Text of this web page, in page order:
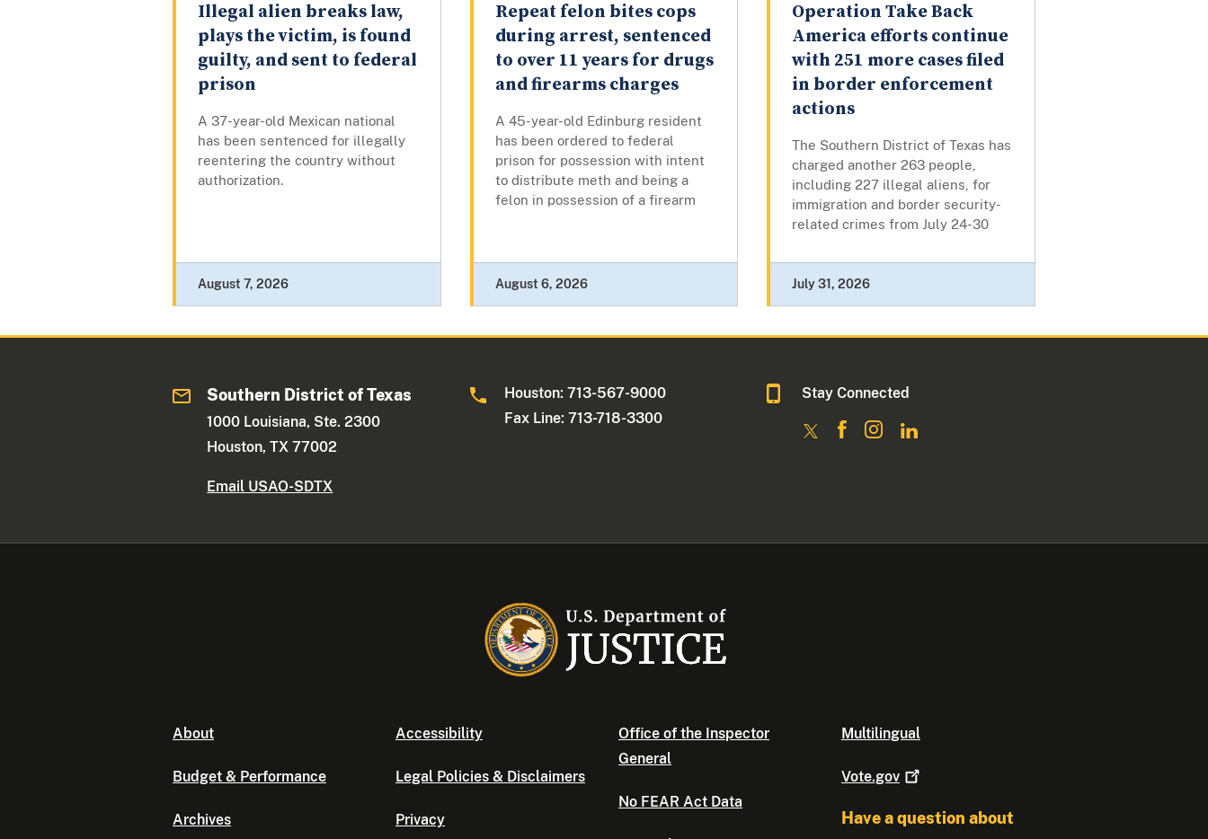
Illegal alien breaks law,
plays the victim, is found
guilty, and sent to federal
prison
A 37-year-old Mexican national
has been sentenced for illegally
reentering the country without
authorization.
August 7, 2026
Repeat felon bites cops
during arrest, sentenced
to over 11 years for drugs
and firearms charges
A 45-year-old Edinburg resident
has been ordered to federal
prison for possession with intent
to distribute meth and being a
felon in possession of a firearm
August 6, 2026
Operation Take Back
America efforts continue
with 251 more cases filed
in border enforcement
actions
The Southern District of Texas has
charged another 263 people,
including 227 illegal aliens, for
immigration and border security-
related crimes from July 24-30
July 31, 2026
Southern District of Texas
1000 Louisiana, Ste. 2300
Houston, TX 77002
Email USAO-SDTX
Houston: 713-567-9000
Fax Line: 713-718-3300
Stay Connected
About
Budget & Performance
Archives
Accessibility
Legal Policies & Disclaimers
Privacy
Office of the Inspector
General
No FEAR Act Data
Multilingual
Vote.gov
Have a question about